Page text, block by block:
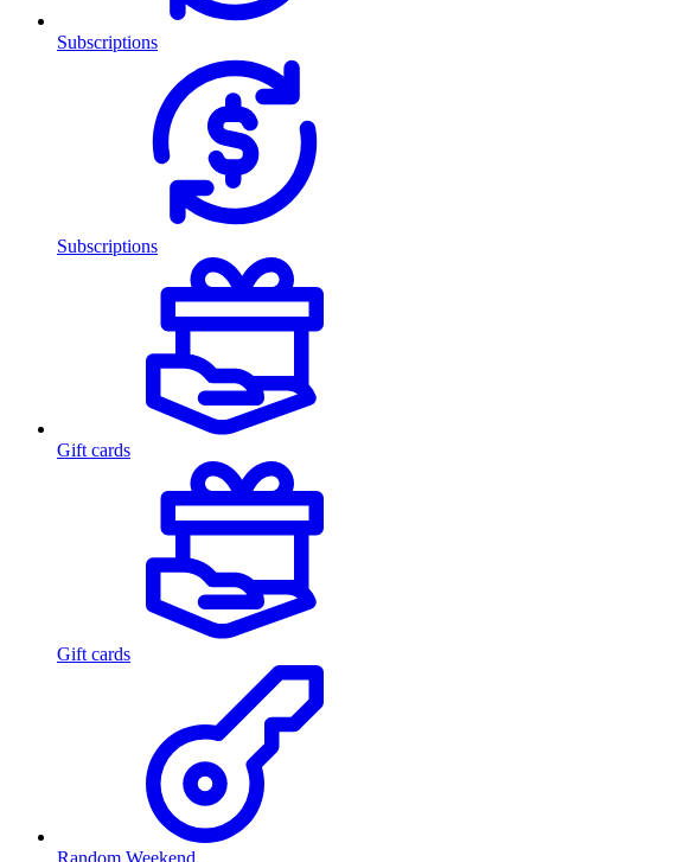
Subscriptions
Subscriptions
Gift cards
Gift cards
Random Weekend